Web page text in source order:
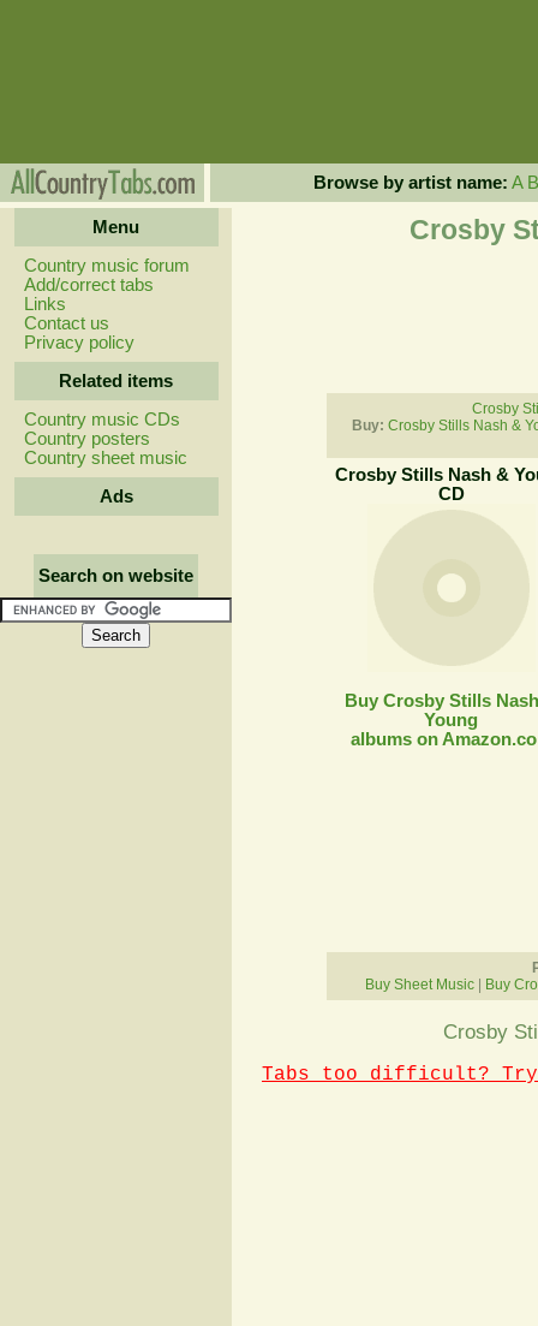
Browse by artist name: A B
Menu
Country music forum
Add/correct tabs
Links
Contact us
Privacy policy
Related items
Country music CDs
Country posters
Country sheet music
Ads
Search on website
Crosby
Crosby
Buy: Crosby Stills Nash &
Crosby Stills Nash &
CD
Buy Crosby Stills
Young
albums on
Buy Sheet Music
Buy
Crosby
Tabs too difficult? Try